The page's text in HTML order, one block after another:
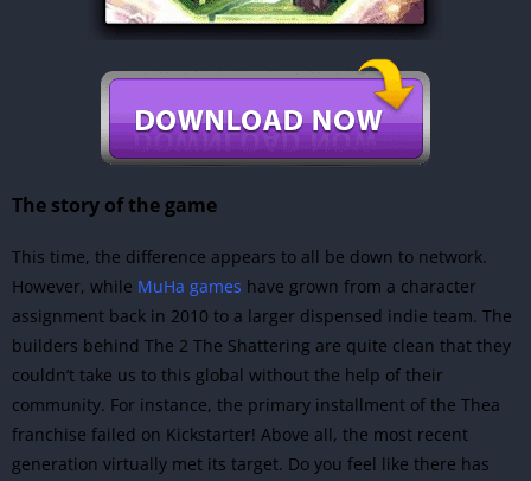
The story of the game
This time, the difference appears to all be down to network.
However, while MuHa games have grown from a character
assignment back in 2010 to a larger dispensed indie team. The
builders behind The 2 The Shattering are quite clean that they
couldn’t take us to this global without the help of their
community. For instance, the primary installment of the Thea
franchise failed on Kickstarter! Above all, the most recent
generation virtually met its target. Do you feel like there has